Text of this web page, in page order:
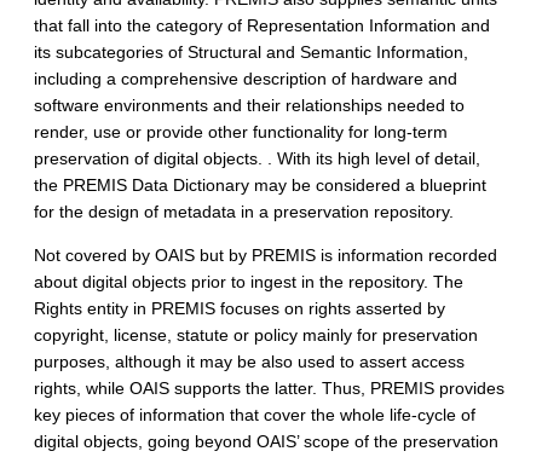
that fall into the category of Representation Information and
its subcategories of Structural and Semantic Information,
including a comprehensive description of hardware and
software environments and their relationships needed to
render, use or provide other functionality for long-term
preservation of digital objects. . With its high level of detail,
the PREMIS Data Dictionary may be considered a blueprint
for the design of metadata in a preservation repository.
Not covered by OAIS but by PREMIS is information recorded
about digital objects prior to ingest in the repository. The
Rights entity in PREMIS focuses on rights asserted by
copyright, license, statute or policy mainly for preservation
purposes, although it may be also used to assert access
rights, while OAIS supports the latter. Thus, PREMIS provides
key pieces of information that cover the whole life-cycle of
digital objects, going beyond OAIS’ scope of the preservation